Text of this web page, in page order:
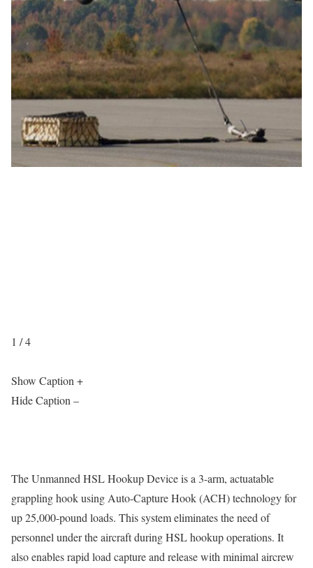
1 / 4
Show Caption +
Hide Caption –
The Unmanned HSL Hookup Device is a 3-arm, actuatable
grappling hook using Auto-Capture Hook (ACH) technology for
up 25,000-pound loads. This system eliminates the need of
personnel under the aircraft during HSL hookup operations. It
also enables rapid load capture and release with minimal aircrew